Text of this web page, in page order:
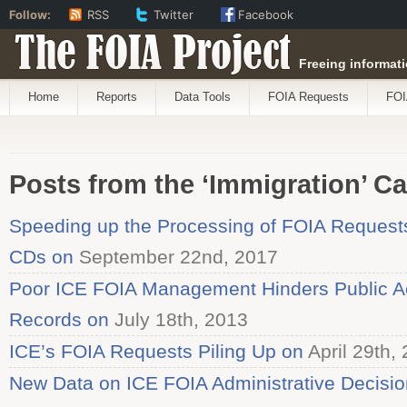
The FOIA Project Freeing
Home Reports Data Tools FOIA Requests
Posts from the ‘Immigration’
Speeding up the Processing of FOIA
CDs on September 22nd, 2017
Poor ICE FOIA Management Hinders Public
Records on July 18th, 2013
ICE’s FOIA Requests Piling Up on April 29th,
New Data on ICE FOIA Administrative
Follow: RSS Twitter Facebook